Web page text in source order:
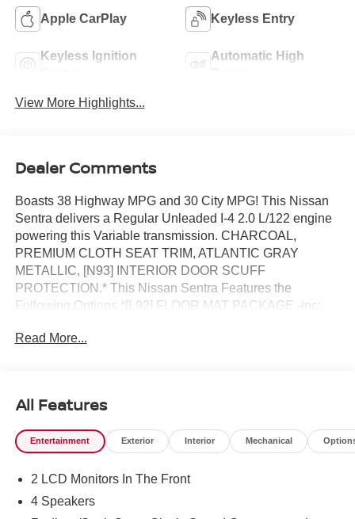
Apple CarPlay Keyless Entry
Keyless Ignition
Automatic High
View More Highlights...
Dealer Comments
Boasts 38 Highway MPG and 30 City MPG! This Nissan
Sentra delivers a Regular Unleaded I-4 2.0 L/122 engine
powering this Variable transmission. CHARCOAL,
PREMIUM CLOTH SEAT TRIM, ATLANTIC GRAY
METALLIC, [N93] INTERIOR DOOR SCUFF
PROTECTION.* This Nissan Sentra Features the
Following Options *[L92] FLOOR MAT PACKAGE -inc:
PREMIUM PAINT, [B92] BODY COLORED SPLASH
Gear Shifter Material, Trunk Rear Cargo Access.* Stop By
Today *A short visit to Reed Nissan Clermont located at
16005 State Hwy 50, Clermont, FL 34711 can get you a
Read More...
All Features
Entertainment Exterior Interior Mechanical
2 LCD Monitors In The Front
4 Speakers